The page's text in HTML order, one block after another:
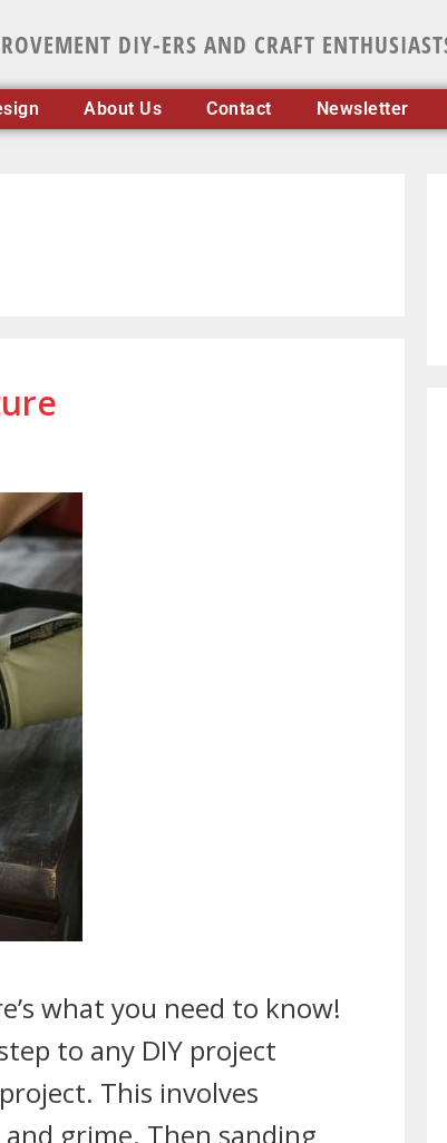
DIY-ERS AND CRAFT
About Us Contact Newsletter
what you need to know!
to any DIY project
This involves
grime. Then sanding